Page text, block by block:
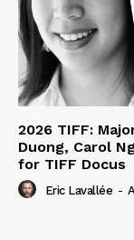
2026 TIFF:
Duong, Carol
for TIFF Docus
Eric Lavallée -